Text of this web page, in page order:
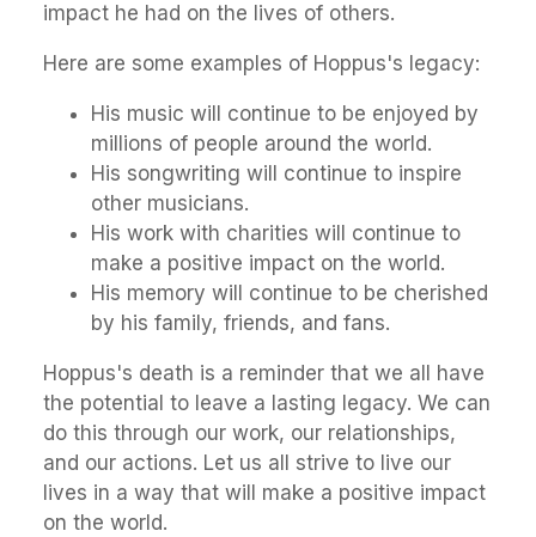
impact he had on the lives of others.
Here are some examples of Hoppus's legacy:
His music will continue to be enjoyed by
millions of people around the world.
His songwriting will continue to inspire
other musicians.
His work with charities will continue to
make a positive impact on the world.
His memory will continue to be cherished
by his family, friends, and fans.
Hoppus's death is a reminder that we all have
the potential to leave a lasting legacy. We can
do this through our work, our relationships,
and our actions. Let us all strive to live our
lives in a way that will make a positive impact
on the world.